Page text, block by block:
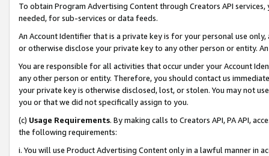
To obtain Program Advertising Content through Creators API
needed, for sub-services or data feeds.
An Account Identifier that is a private key is for your personal use
or otherwise disclose your private key to any other person or entity.
You are responsible for all activities that occur under your Account
any other person or entity. Therefore, you should contact us
your private key is otherwise disclosed, lost, or stolen. You may not
you or that we did not specifically assign to you.
(c) Usage Requirements. By making calls to Creators API, PA API,
the following requirements:
i. You will use Product Advertising Content only in a lawful manner in